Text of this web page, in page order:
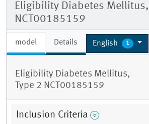
Eligibility Diabetes Mellitus,
NCT00185159
model Details English 1
Eligibility Diabetes Mellitus,
Type 2 NCT00185159
Inclusion Criteria